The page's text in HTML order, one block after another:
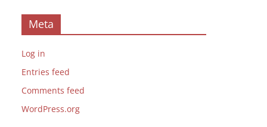
Meta
Log in
Entries feed
Comments feed
WordPress.org